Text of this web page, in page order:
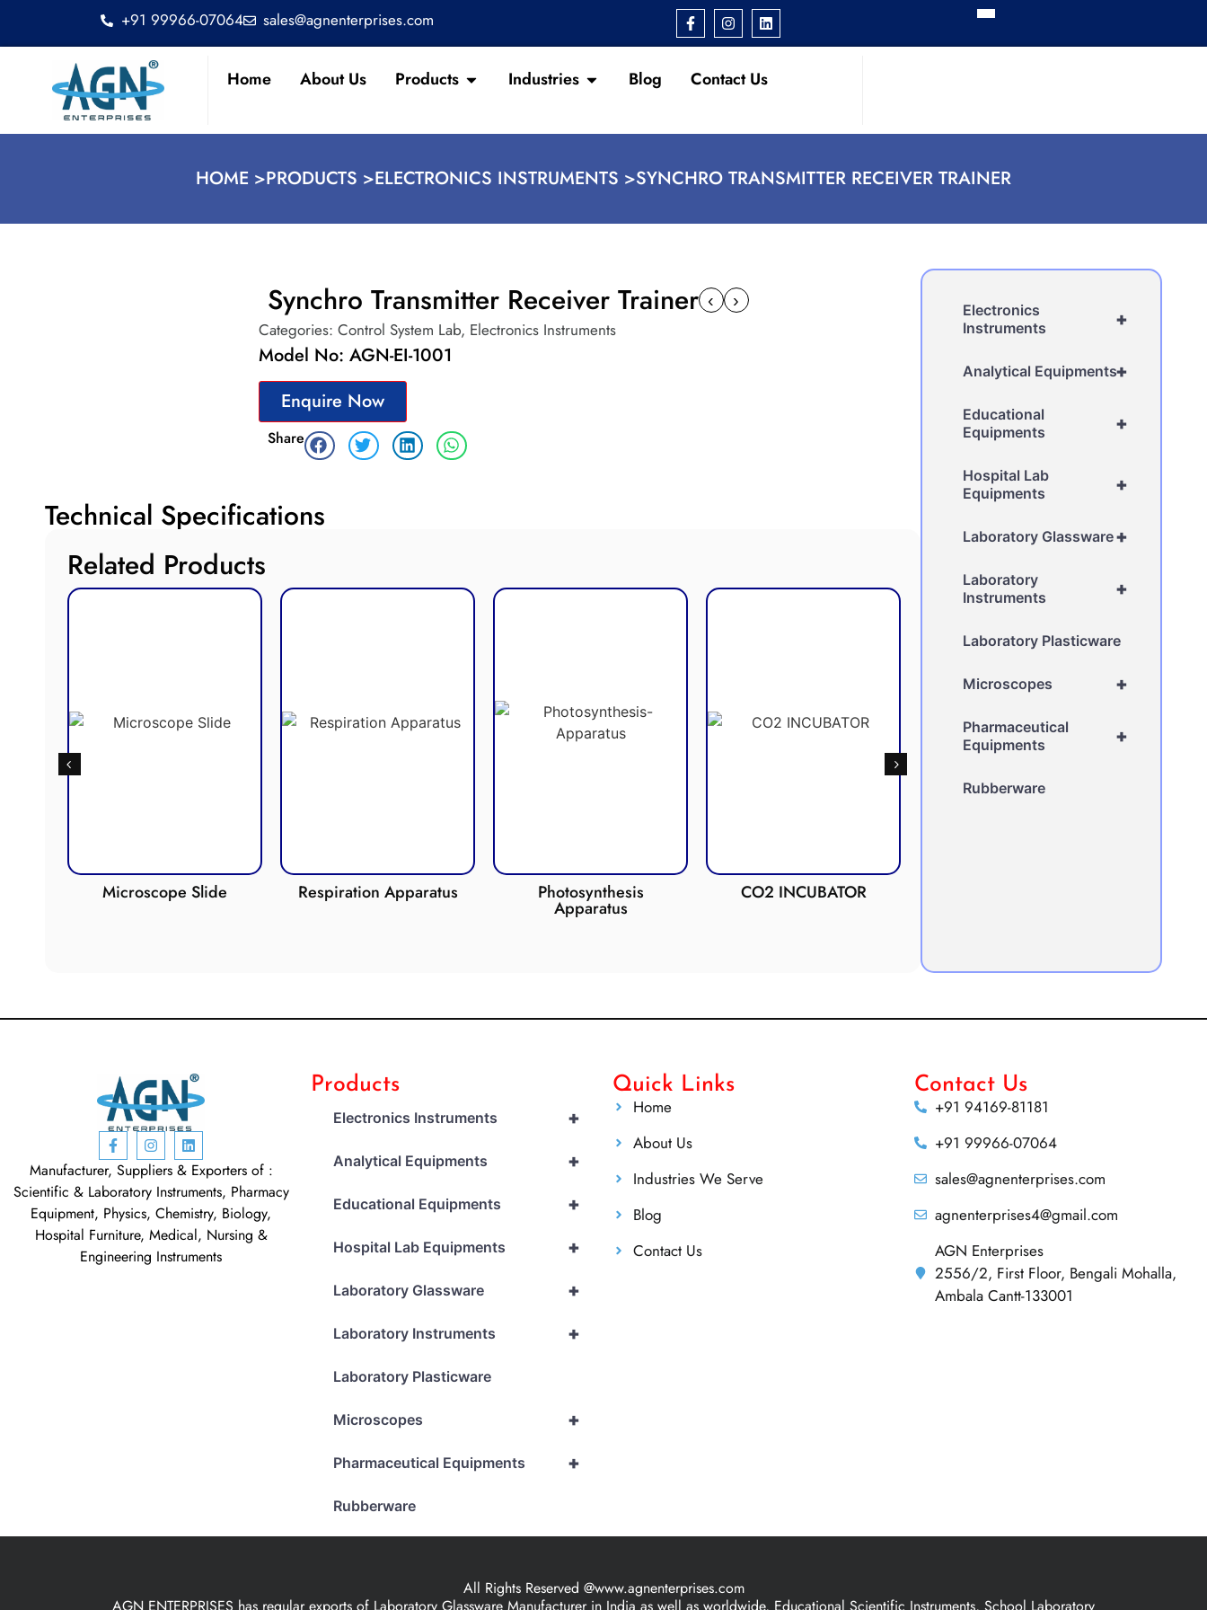
+91 99966-07064 sales@agnenterprises.com
Home About Us Products Industries Blog Contact Us
HOME >PRODUCTS >ELECTRONICS INSTRUMENTS >SYNCHRO TRANSMITTER RECEIVER TRAINER
Synchro Transmitter Receiver Trainer ‹ ›
Categories: Control System Lab, Electronics Instruments
Model No: AGN-EI-1001
Enquire Now
Share
Technical Specifications
Related Products
Respiration Apparatus Photosynthesis CO2 INCUBATOR Anaerobic Culture Jar
+
Electronics
Instruments
+
Analytical Equipments
+
Educational
Equipments
+
Hospital Lab
Equipments
+
Laboratory Glassware
+
Laboratory
Instruments
Laboratory Plasticware
+
Microscopes
+
Pharmaceutical
Equipments
Rubberware
Manufacturer, Suppliers & Exporters of :
Scientific & Laboratory Instruments, Pharmacy
Equipment, Physics, Chemistry, Biology,
Hospital Furniture, Medical, Nursing &
Engineering Instruments
Products
+
Electronics Instruments
+
Analytical Equipments
+
Educational Equipments
+
Hospital Lab Equipments
+
Laboratory Glassware
+
Laboratory Instruments
Laboratory Plasticware
+
Microscopes
+
Pharmaceutical Equipments
Rubberware
Quick Links
Home
About Us
Industries We Serve
Blog
Contact Us
Contact Us
+91 94169-81181
+91 99966-07064
sales@agnenterprises.com
agnenterprises4@gmail.com
AGN Enterprises
2556/2, First Floor, Bengali Mohalla,
Ambala Cantt-133001
All Rights Reserved @www.agnenterprises.com
AGN ENTERPRISES has regular exports of Laboratory Glassware Manufacturer in India as well as worldwide, Educational Scientific Instruments, School Laboratory